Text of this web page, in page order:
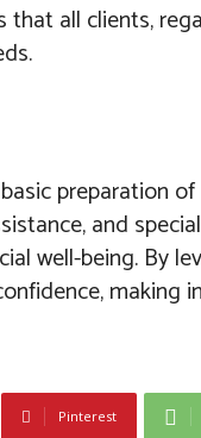
all clients,
preparation
and
well-being. By
Pinterest